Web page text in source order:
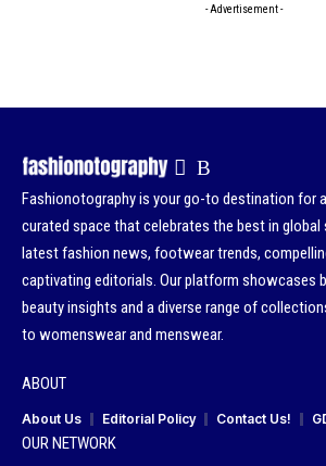
- Advertisement -
Fashionotography is your go-to destination for
curated space that celebrates the best in global
latest fashion news, footwear trends,
captivating editorials. Our platform showcases
beauty insights and a diverse range of
to womenswear and menswear.
ABOUT
About Us Editorial Policy Contact Us!
OUR NETWORK